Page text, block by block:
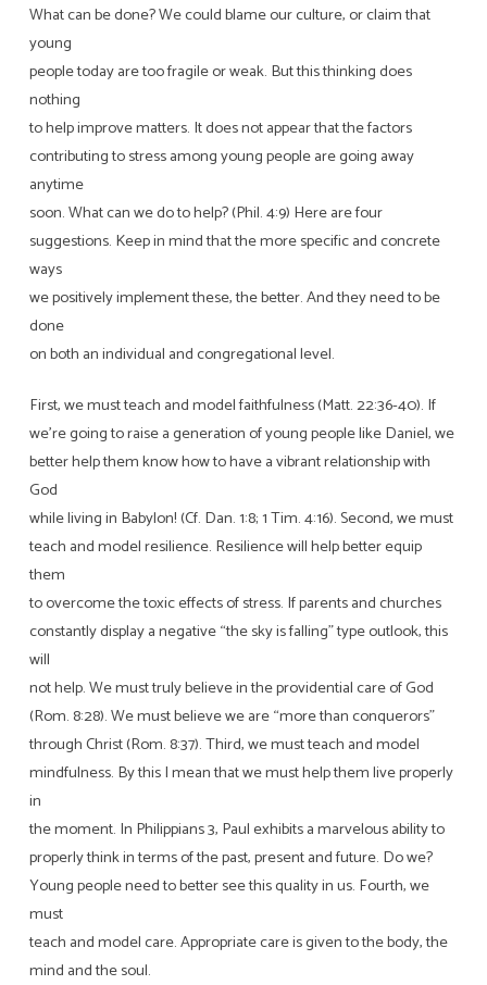
What can be done? We could blame our culture, or claim that
young
people today are too fragile or weak. But this thinking does
nothing
to help improve matters. It does not appear that the factors
contributing to stress among young people are going away
anytime
soon. What can we do to help? (Phil. 4:9) Here are four
suggestions. Keep in mind that the more specific and concrete
ways
we positively implement these, the better. And they need to be
done
on both an individual and congregational level.
First, we must teach and model faithfulness (Matt. 22:36-40). If
we’re going to raise a generation of young people like Daniel, we
better help them know how to have a vibrant relationship with
God
while living in Babylon! (Cf. Dan. 1:8; 1 Tim. 4:16). Second, we must
teach and model resilience. Resilience will help better equip
them
to overcome the toxic effects of stress. If parents and churches
constantly display a negative “the sky is falling” type outlook, this
will
not help. We must truly believe in the providential care of God
(Rom. 8:28). We must believe we are “more than conquerors”
through Christ (Rom. 8:37). Third, we must teach and model
mindfulness. By this I mean that we must help them live properly
in
the moment. In Philippians 3, Paul exhibits a marvelous ability to
properly think in terms of the past, present and future. Do we?
Young people need to better see this quality in us. Fourth, we
must
teach and model care. Appropriate care is given to the body, the
mind and the soul.